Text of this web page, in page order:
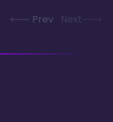
Prev Next